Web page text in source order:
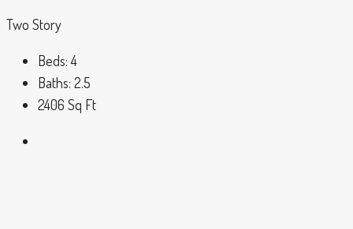
Two Story
Beds: 4
Baths: 2.5
2406 Sq Ft